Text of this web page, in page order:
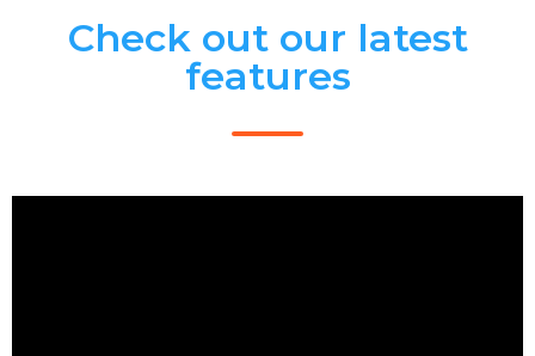
Check out our latest
features